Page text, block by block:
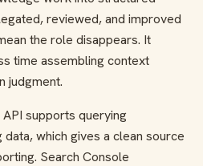
reviewed, and improved
the role disappears. It
time assembling context
judgment.
supports querying
which gives a clean source
Search Console